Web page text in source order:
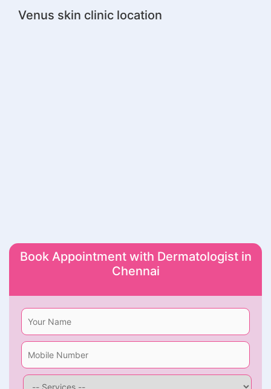
Book Appointment with Dermatologist in
Chennai
Venus skin clinic location